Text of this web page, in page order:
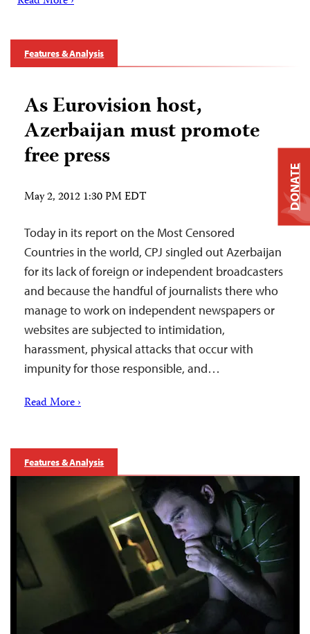
Features & Analysis
As Eurovision host,
Azerbaijan must promote
free press
May 2, 2012 1:30 PM EDT
Today in its report on the Most Censored
Countries in the world, CPJ singled out Azerbaijan
for its lack of foreign or independent broadcasters
and because the handful of journalists there who
manage to work on independent newspapers or
websites are subjected to intimidation,
harassment, physical attacks that occur with
impunity for those responsible, and…
Read More ›
Features & Analysis
DONATE